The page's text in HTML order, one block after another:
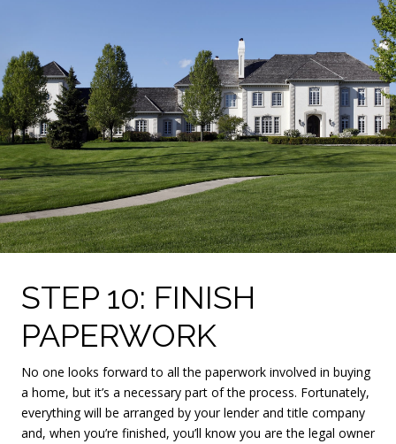
STEP 10: FINISH
PAPERWORK
No one looks forward to all the paperwork involved in buying
a home, but it’s a necessary part of the process. Fortunately,
everything will be arranged by your lender and title company
and, when you’re finished, you’ll know you are the legal owner